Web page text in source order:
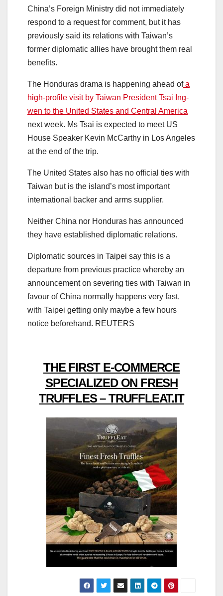
China’s Foreign Ministry did not immediately
respond to a request for comment, but it has
previously said its relations with Taiwan’s
former diplomatic allies have brought them real
benefits.
The Honduras drama is happening ahead ofa
high-profile visit by Taiwan President Tsai Ing-
wen to the United States and Central America
next week. Ms Tsai is expected to meet US
House Speaker Kevin McCarthy in Los Angeles
at the end of the trip.
The United States also has no official ties with
Taiwan but is the island’s most important
international backer and arms supplier.
Neither China nor Honduras has announced
they have established diplomatic relations.
Diplomatic sources in Taipei say this is a
departure from previous practice whereby an
announcement on severing ties with Taiwan in
favour of China normally happens very fast,
with Taipei getting only maybe a few hours
notice beforehand. REUTERS
THE FIRST E-COMMERCE
SPECIALIZED ON FRESH
TRUFFLES – TRUFFLEAT.IT